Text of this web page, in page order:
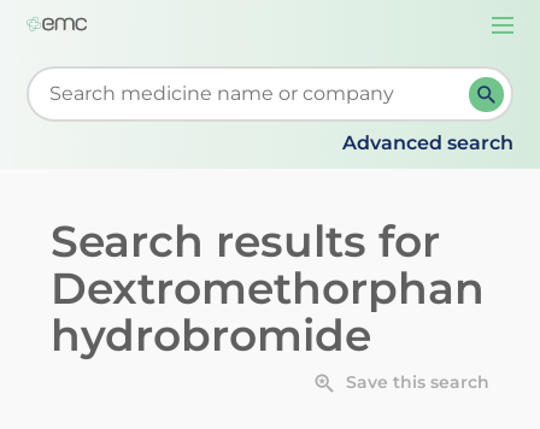
Start typing to retrieve search suggestions. When
Advanced search
Search results for
Dextromethorphan
hydrobromide
Save this search